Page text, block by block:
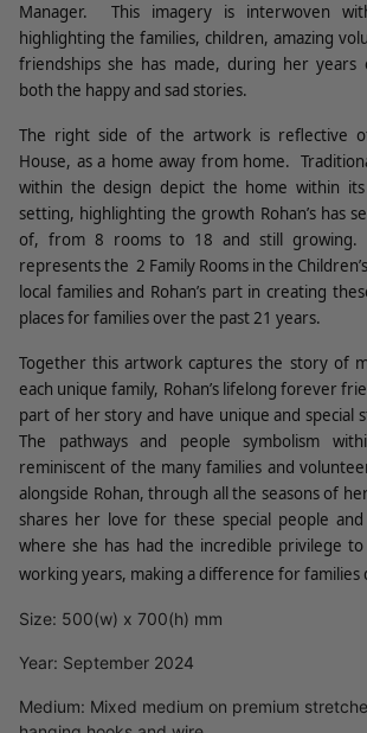
Manager.
This imagery is interwoven
highlighting the families, children, amazing
friendships she has made, during her years
both the happy and sad stories.
The right side of the artwork is reflective
House, as a home away from home.
within the design depict the home within its
setting, highlighting the growth Rohan’s has
of, from 8 rooms to 18 and still growing.
represents the 2 Family Rooms in the
local families and Rohan’s part in creating
places for families over the past 21 years.
Together this artwork captures the story of
each unique family, Rohan’s lifelong forever
part of her story and have unique and special
The pathways and people symbolism
reminiscent of the many families and
alongside Rohan, through all the seasons of
shares her love for these special people and
where she has had the incredible privilege
working years, making a difference for families
Size: 500(w) x 700(h) mm
Year: September 2024
Medium: Mixed medium on premium